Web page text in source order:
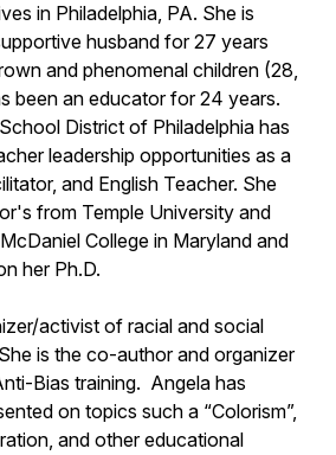
in Philadelphia, PA. She is
husband for 27 years
and phenomenal children (28,
been an educator for 24 years.
District of Philadelphia has
leadership opportunities as a
and English Teacher. She
from Temple University and
College in Maryland and
her Ph.D.
activist of racial and social
is the co-author and organizer
Bias training. Angela has
on topics such a “Colorism”,
and other educational